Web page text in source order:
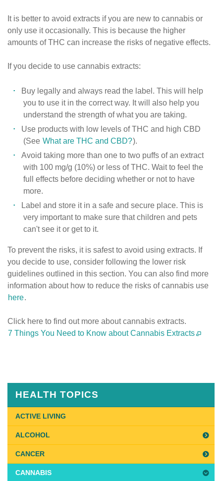
It is better to avoid extracts if you are new to cannabis or
only use it occasionally. This is because the higher
amounts of THC can increase the risks of negative effects.
If you decide to use cannabis extracts:
Buy legally and always read the label. This will help
you to use it in the correct way. It will also help you
understand the strength of what you are taking.
Use products with low levels of THC and high CBD
(See What are THC and CBD?).
Avoid taking more than one to two puffs of an extract
with 100 mg/g (10%) or less of THC. Wait to feel the
full effects before deciding whether or not to have
more.
Label and store it in a safe and secure place. This is
very important to make sure that children and pets
can't see it or get to it.
To prevent the risks, it is safest to avoid using extracts. If
you decide to use, consider following the lower risk
guidelines outlined in this section. You can also find more
information about how to reduce the risks of cannabis use
here.
Click here to find out more about cannabis extracts.
7 Things You Need to Know about Cannabis Extracts
31st,
Last
Updated
on
July
31st,
2020
HEALTH TOPICS
ACTIVE LIVING
ALCOHOL
CANCER
CANNABIS